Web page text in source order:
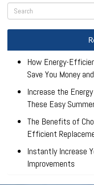
How Energy-
Save You Money
Increase the
These Easy
The Benefits of
Efficient
Instantly Increase
Improvements